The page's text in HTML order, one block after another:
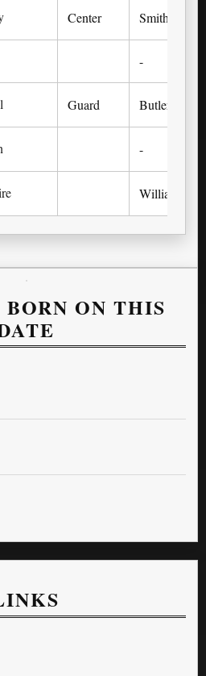
Center Smithfield,
-
Guard Butler, KY
-
ON THIS